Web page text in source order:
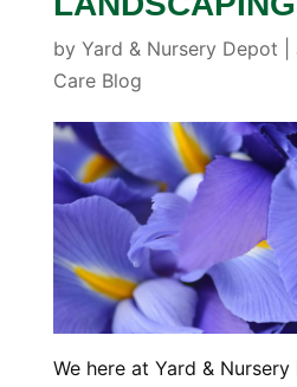
by Yard & Nursery Depot
Care Blog
We here at Yard &